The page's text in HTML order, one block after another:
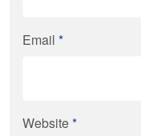
Email *
Website*